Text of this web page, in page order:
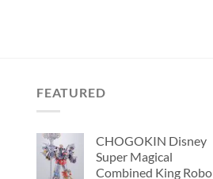
FEATURED
CHOGOKIN Disney
Super Magical
Combined King Robo